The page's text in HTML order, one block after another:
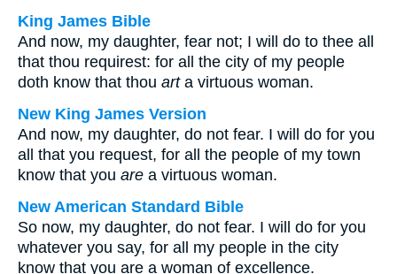
King James Bible
And now, my daughter, fear not; I will do to thee all
that thou requirest: for all the city of my people
doth know that thou arta virtuous woman.
New King James Version
And now, my daughter, do not fear. I will do for you
all that you request, for all the people of my town
know that you are a virtuous woman.
New American Standard Bible
So now, my daughter, do not fear. I will do for you
whatever you say, for all my people in the city
know that you are a woman of excellence.